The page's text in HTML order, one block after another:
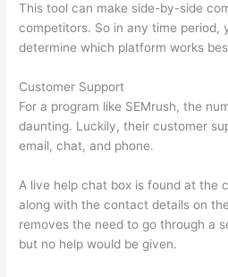
This tool can make side-by-side
competitors. So in any time period,
determine which platform works
Customer Support
For a program like SEMrush, the
daunting. Luckily, their customer
email, chat, and phone.
A live help chat box is found at the
along with the contact details on
removes the need to go through a
but no help would be given.